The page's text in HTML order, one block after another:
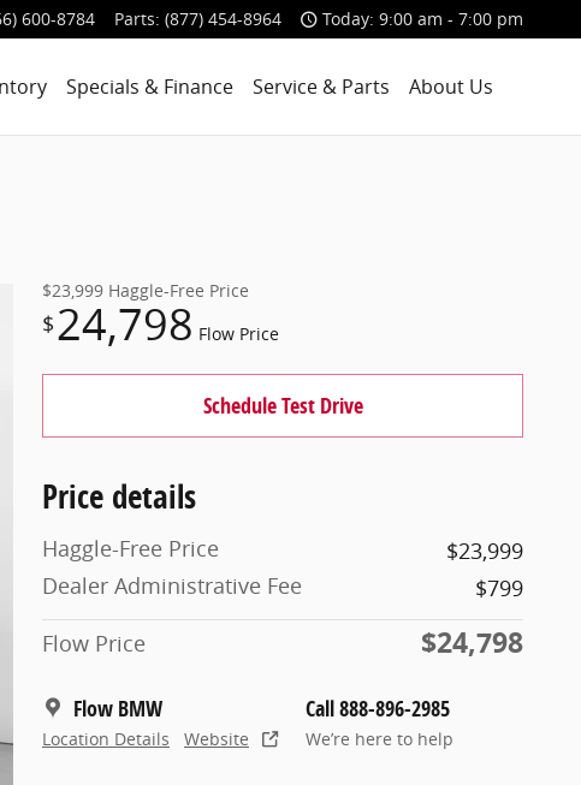
600-8784 Parts: (877) 454-8964 Today: 9:00 am - 7:00 pm
Specials & Finance Service & Parts About Us
$23,999 Haggle-Free Price
$24,798 Flow Price
Schedule Test Drive
Price details
Haggle-Free Price
$23,999
Dealer Administrative Fee
$799
Flow Price
$24,798
Flow BMW
Location Details Website
Call 888-896-2985
We’re here to help